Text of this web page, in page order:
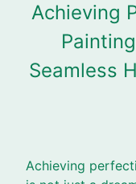
Achieving
Seamless
Achieving